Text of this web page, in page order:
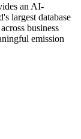
an AI-
largest database
business
emission